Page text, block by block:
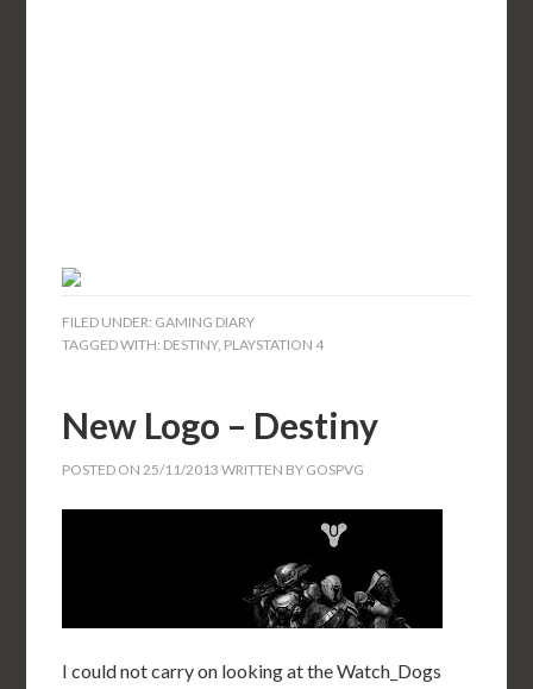
FILED UNDER: GAMING DIARY
TAGGED WITH: DESTINY, PLAYSTATION 4
New Logo – Destiny
POSTED ON25/11/2013 WRITTEN BY GOSPVG
I could not carry on looking at the Watch_Dogs